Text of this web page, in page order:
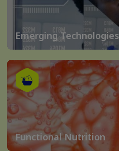
Emerging Technologies
Functional Nutrition